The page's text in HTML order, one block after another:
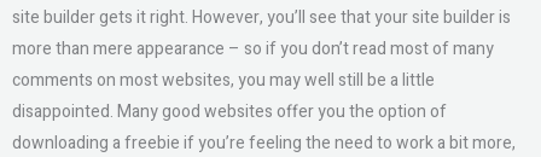
site builder gets it right. However, you’ll see that your site builder is
more than mere appearance – so if you don’t read most of many
comments on most websites, you may well still be a little
disappointed. Many good websites offer you the option of
downloading a freebie if you’re feeling the need to work a bit more,